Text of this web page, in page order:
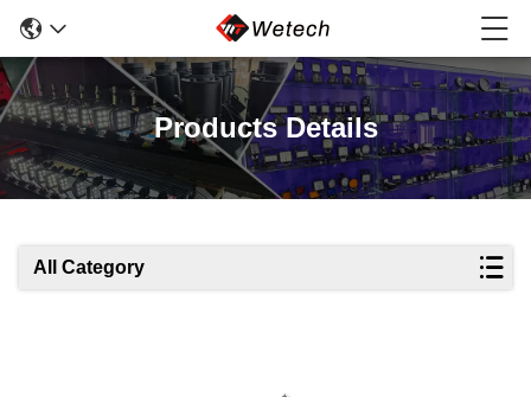
Products Details
All Category